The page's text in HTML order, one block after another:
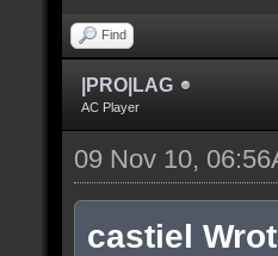
Find
|PRO|LAG
AC Player
09 Nov 10,
castiel